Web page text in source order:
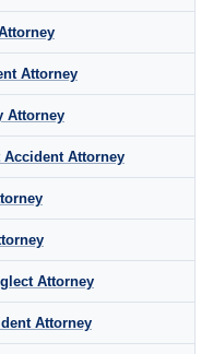
Attorney
Attorney
Attorney
Attorney
Attorney